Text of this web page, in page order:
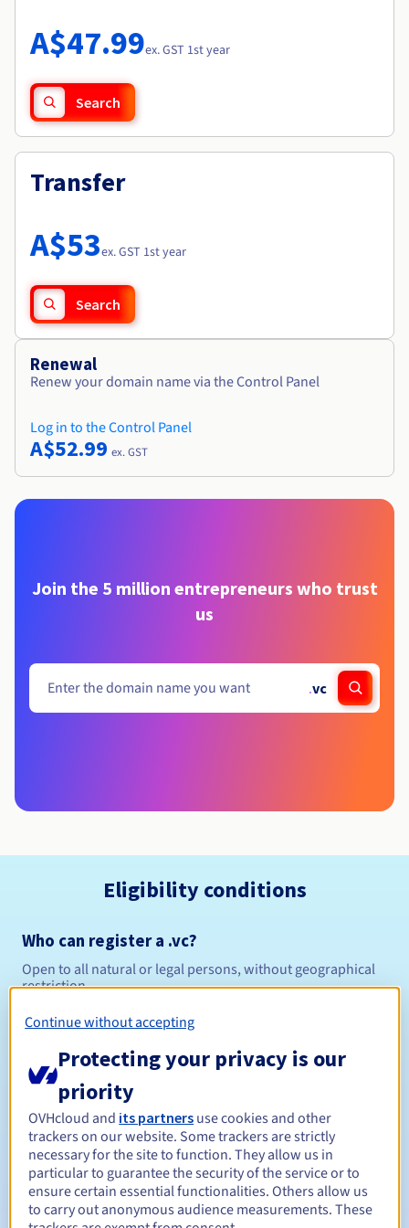
Availability by region
Documentation
Observability
Roadmap & Changelog
A$47.99ex. GST 1st year
Search
Transfer
A$53ex. GST 1st year
Search
Renewal
Renew your domain name via the Control Panel
Log in to the Control Panel
A$52.99 ex. GST
Join the 5 million entrepreneurs who trust
us
.vc
Eligibility conditions
Who can register a .vc?
Open to all natural or legal persons, without geographical
restriction.
Management rules and notifications
Registration period Between 1 and 10 years
Renewal period Between 1 and 10 years
Continue without accepting
Protecting your privacy is our
priority
OVHcloud and its partners use cookies and other
trackers on our website. Some trackers are strictly
necessary for the site to function. They allow us in
particular to guarantee the security of the service or to
ensure certain essential functionalities. Others allow us
to carry out anonymous audience measurements. These